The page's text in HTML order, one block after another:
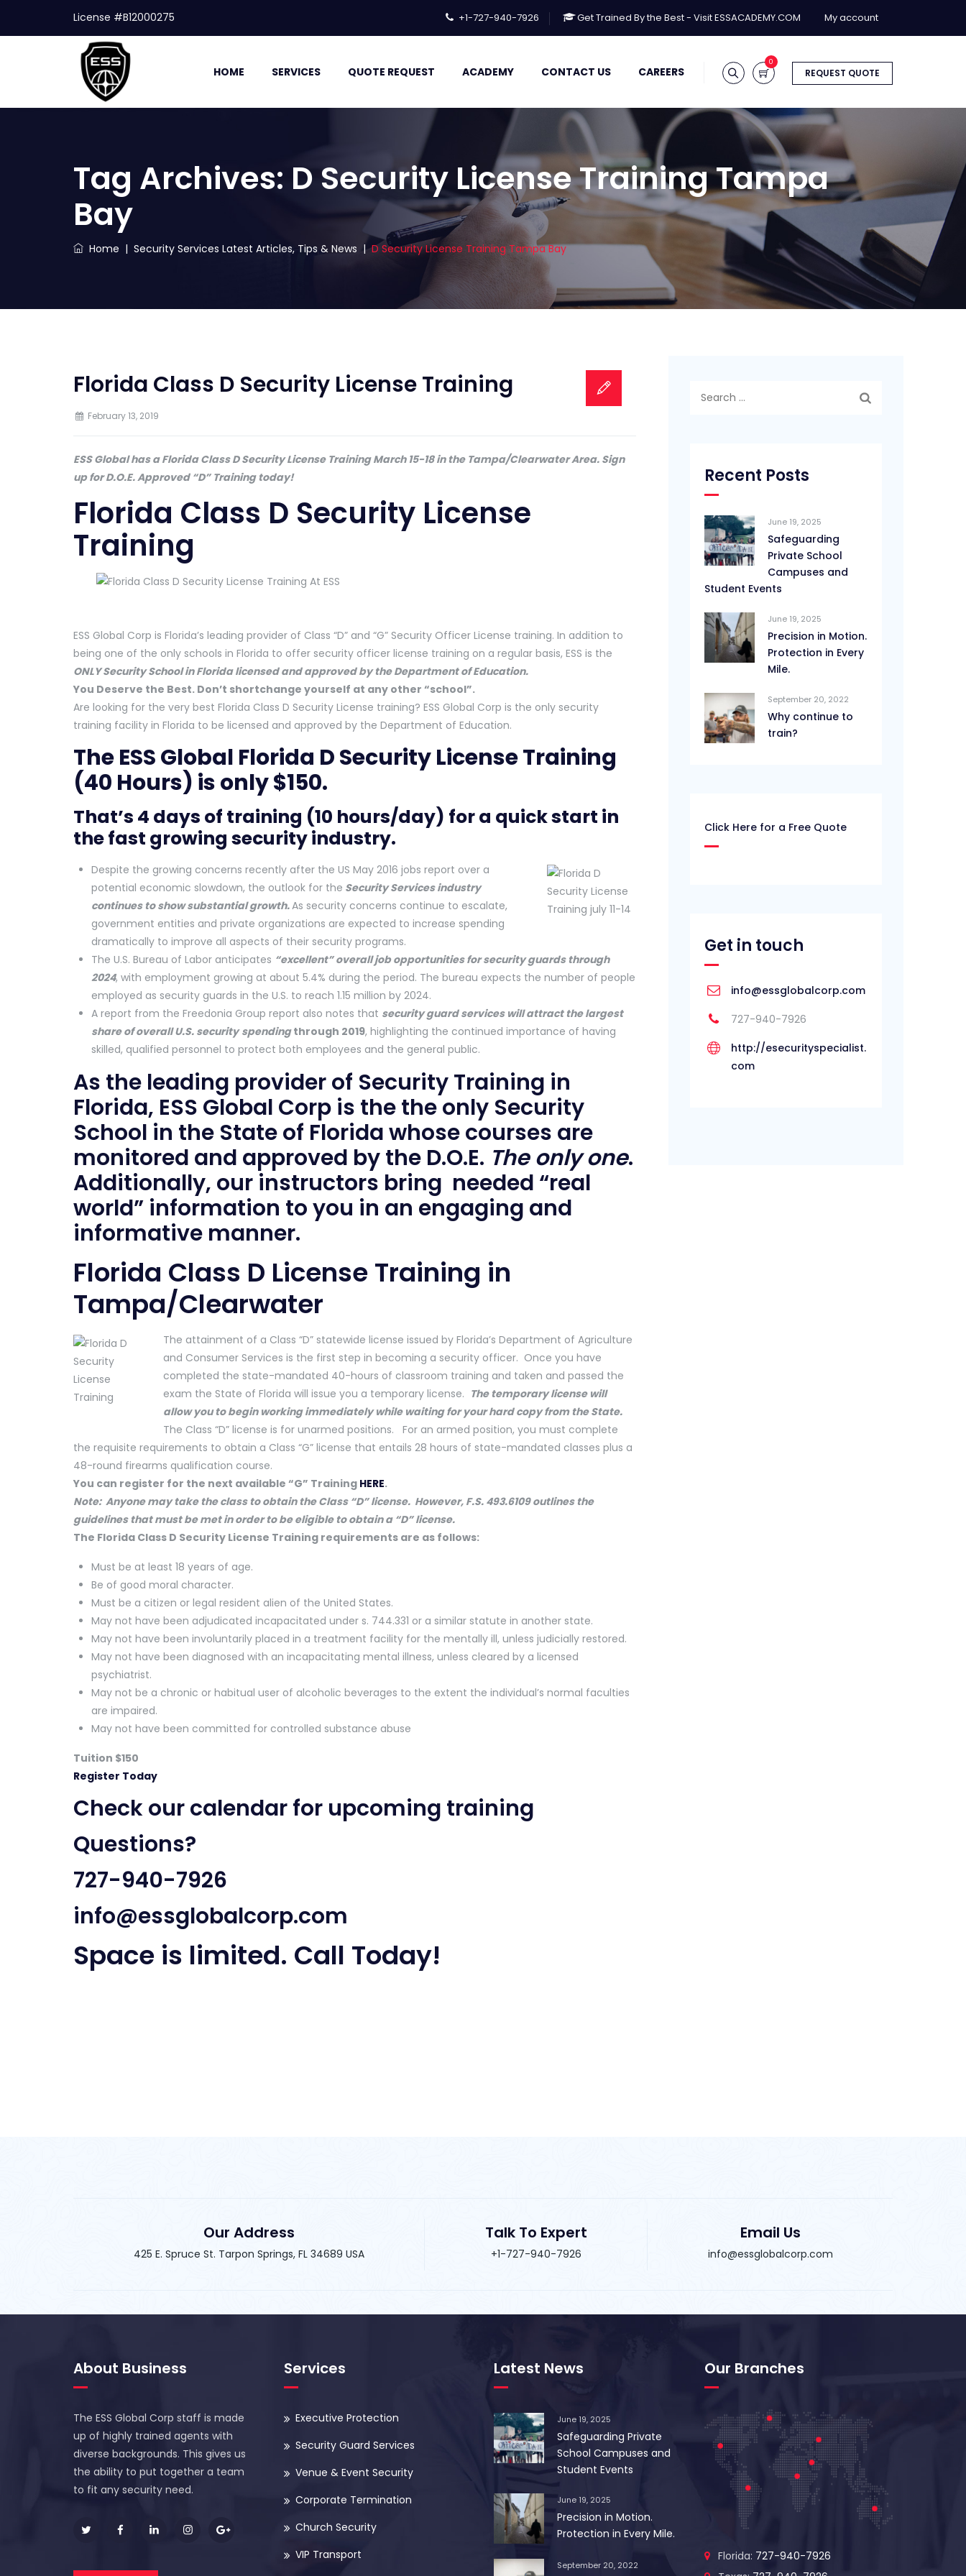
License #B12000275 +1-727-940-7926 Get Trained By the Best - Visit ESSACADEMY.COM My account
REQUEST QUOTE
0
HOME SERVICES QUOTE REQUEST ACADEMY CONTACT US CAREERS
Tag Archives: D Security License Training Tampa
Bay
Home | Security Services Latest Articles, Tips & News |D Security License Training Tampa Bay
Florida Class D Security License Training
February 13, 2019
ESS Global has a Florida Class D Security License Training March 15-18 in the Tampa/Clearwater Area. Sign
up for D.O.E. Approved “D” Training today!
Florida Class D Security License
Training
ESS Global Corp is Florida’s leading provider of Class “D” and “G” Security Officer License training. In addition to
being one of the only schools in Florida to offer security officer license training on a regular basis, ESS is the
ONLY Security School in Florida licensed and approved by the Department of Education.
You Deserve the Best. Don’t shortchange yourself at any other “school”.
Are looking for the very best Florida Class D Security License training? ESS Global Corp is the only security
training facility in Florida to be licensed and approved by the Department of Education.
The ESS Global Florida D Security License Training
(40 Hours) is only $150.
That’s 4 days of training (10 hours/day) for a quick start in
the fast growing security industry.
Despite the growing concerns recently after the US May 2016 jobs report over a
potential economic slowdown, the outlook for the Security Services industry
continues to show substantial growth.As security concerns continue to escalate,
government entities and private organizations are expected to increase spending
dramatically to improve all aspects of their security programs.
The U.S. Bureau of Labor anticipates “excellent” overall job opportunities for security guards through
2024, with employment growing at about 5.4% during the period. The bureau expects the number of people
employed as security guards in the U.S. to reach 1.15 million by 2024.
A report from the Freedonia Group report also notes that security guard services will attract the largest
share of overall U.S. security spendingthrough 2019, highlighting the continued importance of having
skilled, qualified personnel to protect both employees and the general public.
As the leading provider of Security Training in
Florida, ESS Global Corp is the the only Security
School in the State of Florida whose courses are
monitored and approved by the D.O.E. The only one.
Additionally, our instructors bring needed “real
world” information to you in an engaging and
informative manner.
Florida Class D License Training in
Tampa/Clearwater
The attainment of a Class “D” statewide license issued by Florida’s Department of Agriculture
and Consumer Services is the first step in becoming a security officer. Once you have
completed the state-mandated 40-hours of classroom training and taken and passed the
exam the State of Florida will issue you a temporary license. The temporary license will
allow you to begin working immediately while waiting for your hard copyfrom the State.
The Class “D” license is for unarmed positions. For an armed position, you must complete
the requisite requirements to obtain a Class “G” license that entails 28 hours of state-mandated classes plus a
48-round firearms qualification course.
You can register for the next available “G” Training HERE.
Note: Anyone may take the class to obtain the Class “D” license. However, F.S. 493.6109 outlines the
guidelines that must be met in order to be eligible to obtain a “D” license.
The Florida Class D Security License Training requirements are as follows:
Must be at least 18 years of age.
Be of good moral character.
Must be a citizen or legal resident alien of the United States.
May not have been adjudicated incapacitated under s. 744.331 or a similar statute in another state.
May not have been involuntarily placed in a treatment facility for the mentally ill, unless judicially restored.
May not have been diagnosed with an incapacitating mental illness, unless cleared by a licensed
psychiatrist.
May not be a chronic or habitual user of alcoholic beverages to the extent the individual’s normal faculties
are impaired.
May not have been committed for controlled substance abuse
Tuition $150
Register Today
Check ourcalendar for upcoming training
Questions?
727-940-7926
info@essglobalcorp.com
Space is limited. Call Today!
Recent Posts
June 19, 2025
Safeguarding
Private School
Campuses and
Student Events
June 19, 2025
Precision in Motion.
Protection in Every
Mile.
September 20, 2022
Why continue to
train?
Click Here for a Free Quote
Get in touch
info@essglobalcorp.com
727-940-7926
http://esecurityspecialist.
com
Our Address
425 E. Spruce St. Tarpon Springs, FL 34689 USA
Talk To Expert
+1-727-940-7926
Email Us
info@essglobalcorp.com
About Business
The ESS Global Corp staff is made
up of highly trained agents with
diverse backgrounds. This gives us
the ability to put together a team
to fit any security need.
Services
Executive Protection
Security Guard Services
Venue & Event Security
Corporate Termination
Church Security
VIP Transport
Latest News
June 19, 2025
Safeguarding Private
School Campuses and
Student Events
June 19, 2025
Precision in Motion.
Protection in Every Mile.
September 20, 2022
Our Branches
Florida: 727-940-7926